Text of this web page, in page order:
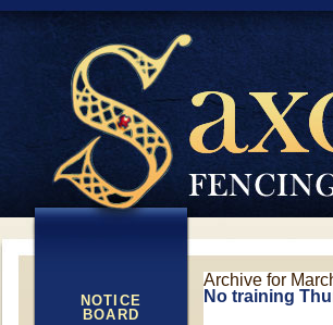
NOTICE
BOARD
Archive for
No training